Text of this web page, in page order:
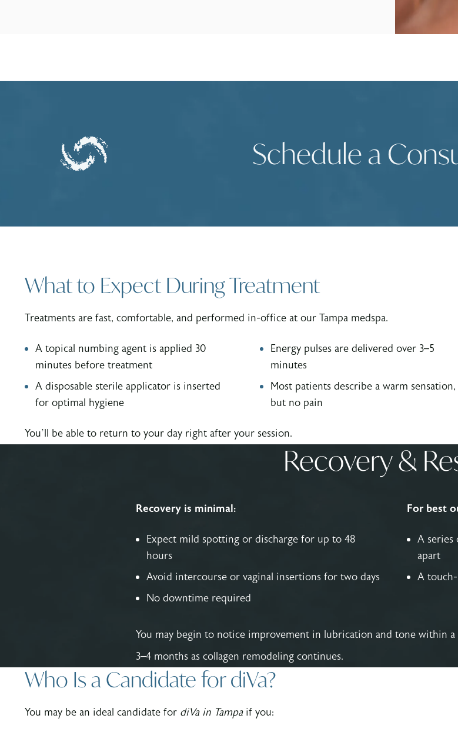
Schedule a
What to Expect During Treatment
Treatments are fast, comfortable, and performed in-office at our Tampa medspa.
A topical numbing agent is applied 30
minutes before treatment
A disposable sterile applicator is inserted
for optimal hygiene
Energy pulses are delivered over 3–5
minutes
Most patients describe a warm sensation,
but no pain
You’ll be able to return to your day right after your session.
Recovery &
Recovery is minimal:
Expect mild spotting or discharge for up to 48
hours
Avoid intercourse or vaginal insertions for two days
No downtime required
For best
A series
apart
A touch-
You may begin to notice improvement in lubrication and tone within
3–4 months as collagen remodeling continues.
Who Is a Candidate for diVa?
You may be an ideal candidate for diVa in Tampaif you: